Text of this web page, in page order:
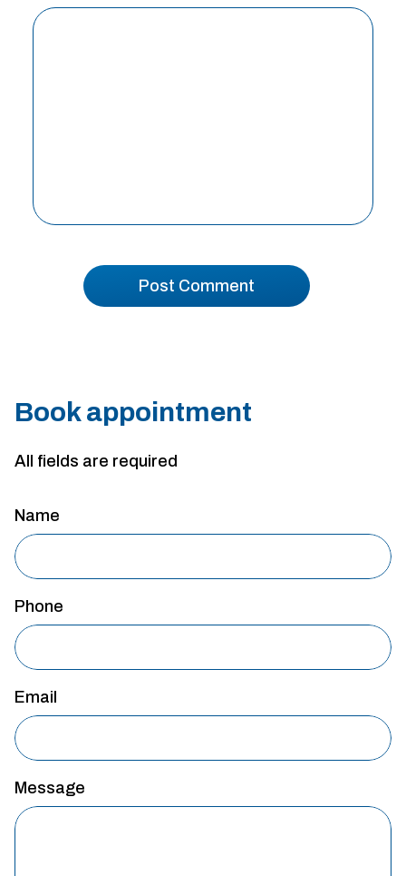
Book appointment
All fields are required
Name
Phone
Email
Message